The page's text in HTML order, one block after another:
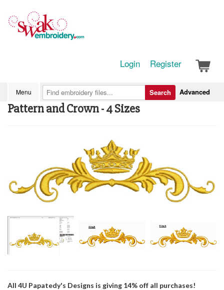
Login Register
Menu Advanced
Search
Pattern and Crown - 4 Sizes
All 4U Papatedy's Designs is giving 14% off all purchases!